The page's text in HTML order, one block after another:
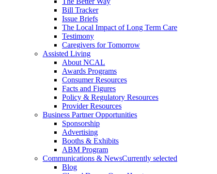
Bill Tracker
Issue Briefs
The Local Impact of Long Term Care
Testimony
Caregivers for Tomorrow
Assisted Living
About NCAL
Awards Programs
Consumer Resources
Facts and Figures
Policy & Regulatory Resources
Provider Resources
Business Partner Opportunities
Sponsorship
Advertising
Booths & Exhibits
ABM Program
Communications & NewsCurrently selected
Blog